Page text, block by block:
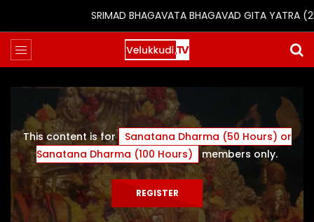
SRIMAD BHAGAVATA BHAGAVAD GITA
This content is for Sanatana Dharma (50 Hours) or
Sanatana Dharma (100 Hours) members only.
REGISTER